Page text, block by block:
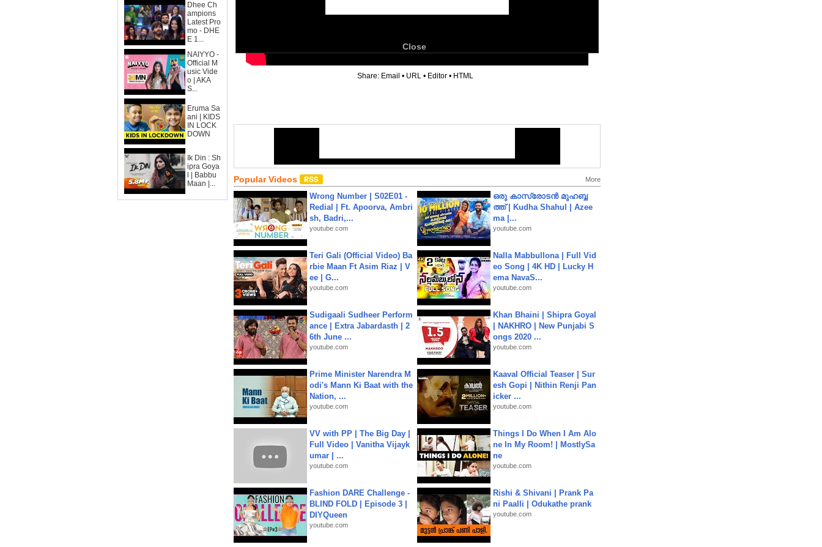
Dhee Ch
ampions
Latest Pro
mo - DHE
E 1...
NAIYYO -
Official M
usic Vide
o | AKA
S...
Eruma Sa
ani | KIDS
IN LOCK
DOWN
Ik Din : Sh
ipra Goya
l | Babbu
Maan |...
Close
Share: Email • URL • Editor • HTML
Popular Videos More
Wrong Number | S02E01 -
Redial | Ft. Apoorva, Ambri
sh, Badri,...
youtube.com
ഒരു കാസ്രോടൻ മുഹബ്ബ
ത്ത്‌ | Kudha Shahul | Azee
ma |...
youtube.com
Teri Gali (Official Video) Ba
rbie Maan Ft Asim Riaz | V
ee | G...
youtube.com
Nalla Mabbullona | Full Vid
eo Song | 4K HD | Lucky H
ema NavaS...
youtube.com
Sudigaali Sudheer Perform
ance | Extra Jabardasth | 2
6th June ...
youtube.com
Khan Bhaini | Shipra Goyal
| NAKHRO | New Punjabi S
ongs 2020 ...
youtube.com
Prime Minister Narendra M
odi's Mann Ki Baat with the
Nation, ...
youtube.com
Kaaval Official Teaser | Sur
esh Gopi | Nithin Renji Pan
icker ...
youtube.com
VV with PP | The Big Day |
Full Video | Vanitha Vijayk
umar | ...
youtube.com
Things I Do When I Am Alo
ne In My Room! | MostlySa
ne
youtube.com
Fashion DARE Challenge -
BLIND FOLD | Episode 3 |
DIYQueen
youtube.com
Rishi & Shivani | Prank Pa
ni Paalli | Odukathe prank
youtube.com